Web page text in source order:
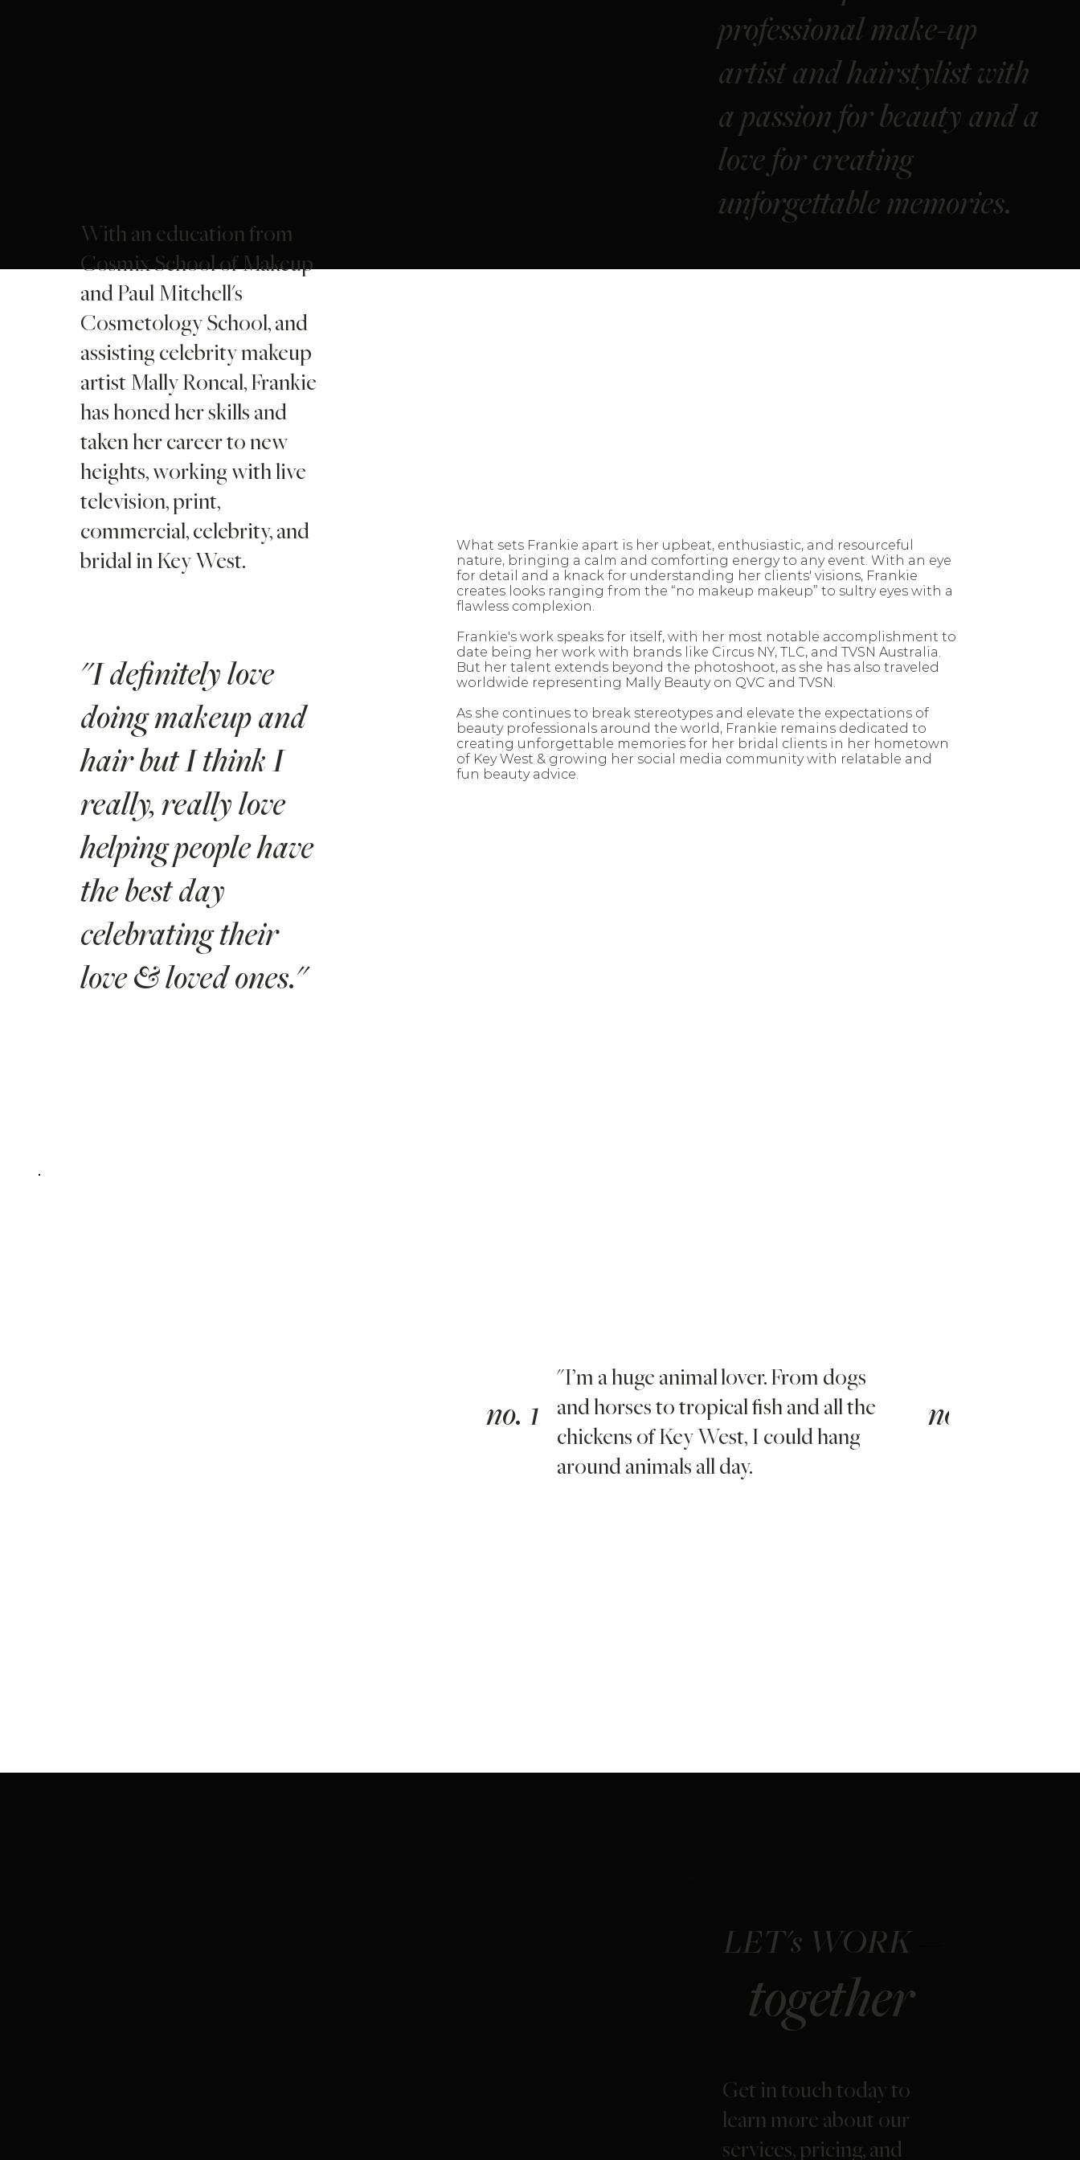
professional make-up
artist and hairstylist with
a passion for beauty and a
love for creating
unforgettable memories.
What sets Frankie apart is her upbeat, enthusiastic, and resourceful
nature, bringing a calm and comforting energy to any event. With an eye
for detail and a knack for understanding her clients' visions, Frankie
creates looks ranging from the “no makeup makeup” to sultry eyes with a
flawless complexion.
Frankie's work speaks for itself, with her most notable accomplishment to
date being her work with brands like Circus NY, TLC, and TVSN Australia.
But her talent extends beyond the photoshoot, as she has also traveled
worldwide representing Mally Beauty on QVC and TVSN.
As she continues to break stereotypes and elevate the expectations of
beauty professionals around the world, Frankie remains dedicated to
creating unforgettable memories for her bridal clients in her hometown
of Key West & growing her social media community with relatable and
fun beauty advice.
"I definitely love
doing makeup and
hair but I think I
really, really love
helping people have
the best day
celebrating their
love & loved ones."
With an education from
Cosmix School of Makeup
and Paul Mitchell's
Cosmetology School, and
assisting celebrity makeup
artist Mally Roncal, Frankie
has honed her skills and
taken her career to new
heights, working with live
television, print,
commercial, celebrity, and
bridal in Key West.
LET's WORK
together
Get in touch today to
learn more about our
services, pricing, and
"I’m a huge animal lover. From dogs
and horses to tropical fish and all the
chickens of Key West, I could hang
around animals all day.
no. 1 no. 2